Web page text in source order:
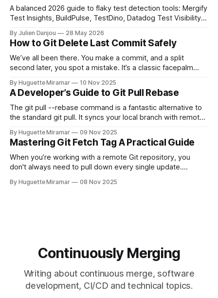
A balanced 2026 guide to flaky test detection tools: Mergify
Test Insights, BuildPulse, TestDino, Datadog Test Visibility,
for each.
By Julien Danjou 28 May 2026
How to Git Delete Last Commit Safely
We’ve all been there. You make a commit, and a split
second later, you spot a mistake. It’s a classic facepalm
—the one you haven't pushed yet—your go-to command is
git reset --soft HEAD~
By Huguette Miramar 10 Nov 2025
A Developer’s Guide to Git Pull Rebase
The git pull --rebase command is a fantastic alternative to
the standard git pull. It syncs your local branch with remote
of the latest version, creating a clean, linear project history.
This simple switch helps you sidestep the extra merge
commits
By Huguette Miramar 09 Nov 2025
Mastering Git Fetch Tag A Practical Guide
When you’re working with a remote Git repository, you
don't always need to pull down every single update.
fetch tag <tag_name> comes in. It’s a precise command
By Huguette Miramar 08 Nov 2025
Continuously Merging
Writing about continuous merge, software
development, CI/CD and technical topics.